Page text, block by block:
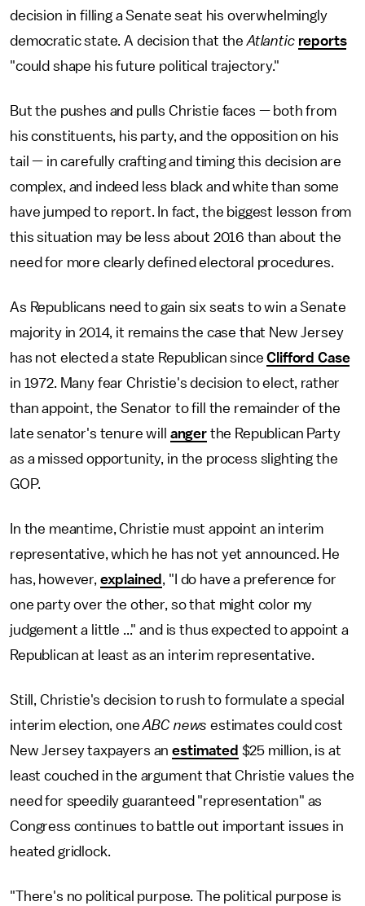
decision in filling a Senate seat his overwhelmingly
democratic state. A decision that the Atlantic reports
"could shape his future political trajectory."
But the pushes and pulls Christie faces — both from
his constituents, his party, and the opposition on his
tail — in carefully crafting and timing this decision are
complex, and indeed less black and white than some
have jumped to report. In fact, the biggest lesson from
this situation may be less about 2016 than about the
need for more clearly defined electoral procedures.
As Republicans need to gain six seats to win a Senate
majority in 2014, it remains the case that New Jersey
has not elected a state Republican sinceClifford Case
in 1972. Many fear Christie's decision to elect, rather
than appoint, the Senator to fill the remainder of the
late senator's tenure will angerthe Republican Party
as a missed opportunity, in the process slighting the
GOP.
In the meantime, Christie must appoint an interim
representative, which he has not yet announced. He
has, however, explained , "I do have a preference for
one party over the other, so that might color my
judgement a little ..." and is thus expected to appoint a
Republican at least as an interim representative.
Still, Christie's decision to rush to formulate a special
interim election, oneABC news estimates could cost
New Jersey taxpayers anestimated $25 million, is at
least couched in the argument that Christie values the
need for speedily guaranteed "representation" as
Congress continues to battle out important issues in
heated gridlock.
"There's no political purpose. The political purpose is